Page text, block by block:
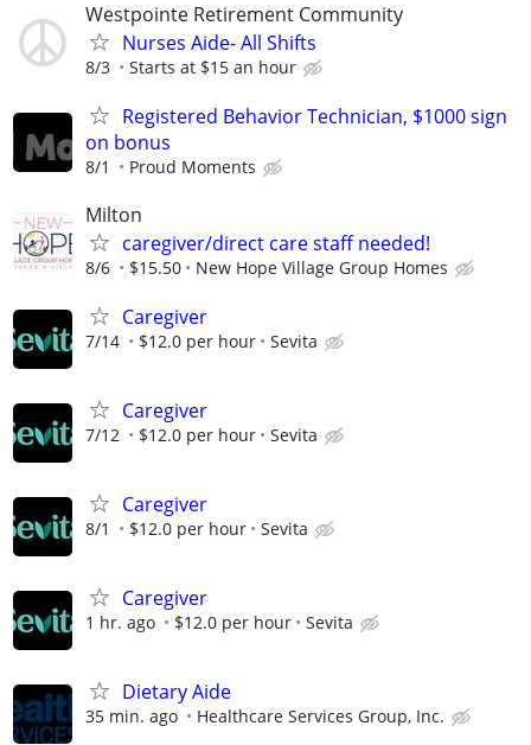
Westpointe Retirement Community
Nurses Aide- All Shifts
8/3 Starts at $15 an hour
Registered Behavior Technician, $1000 sign
on bonus
8/1 Proud Moments
Milton
caregiver/direct care staff needed!
8/6 $15.50 New Hope Village Group Homes
Caregiver
7/14 $12.0 per hour Sevita
Caregiver
7/12 $12.0 per hour Sevita
Caregiver
8/1 $12.0 per hour Sevita
Caregiver
1 hr. ago $12.0 per hour Sevita
Dietary Aide
35 min. ago Healthcare Services Group, Inc.